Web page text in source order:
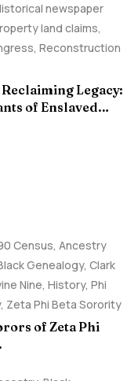
newspaper
land claims,
, Reconstruction
Legacy:
of Enslaved
Census, Ancestry
Genealogy, Clark
Nine, History, Phi
, Zeta Phi Beta Sorority
of Zeta Phi